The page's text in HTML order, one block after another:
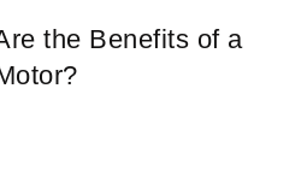
the Benefits of a